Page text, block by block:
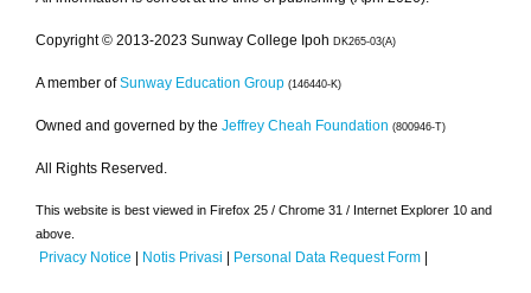
Copyright © 2013-2023 Sunway College Ipoh DK265-03(A)
A member of Sunway Education Group (146440-K)
Owned and governed by the Jeffrey Cheah Foundation (800946-T)
All Rights Reserved.
This website is best viewed in Firefox 25 / Chrome 31 / Internet Explorer 10 and
above.
Privacy Notice | Notis Privasi | Personal Data Request Form |